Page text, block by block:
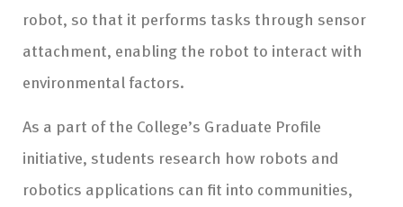
robot, so that it performs tasks through sensor
attachment, enabling the robot to interact with
environmental factors.
As a part of the College’s Graduate Profile
initiative, students research how robots and
robotics applications can fit into communities,